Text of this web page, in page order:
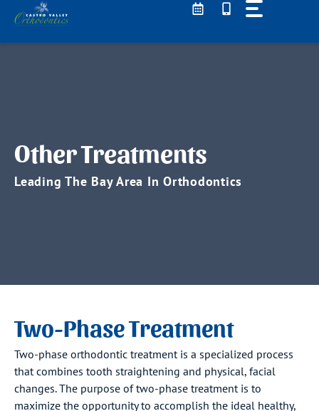
content
Other Treatments
Leading The Bay Area In Orthodontics
Two-Phase Treatment
Two-phase orthodontic treatment is a specialized process
that combines tooth straightening and physical, facial
changes. The purpose of two-phase treatment is to
maximize the opportunity to accomplish the ideal healthy,